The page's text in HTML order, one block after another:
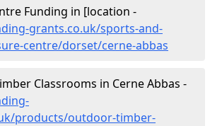
Funding in [location -
grants.co.uk/sports-and-
centre/dorset/cerne-abbas
Classrooms in Cerne Abbas -
products/outdoor-timber-